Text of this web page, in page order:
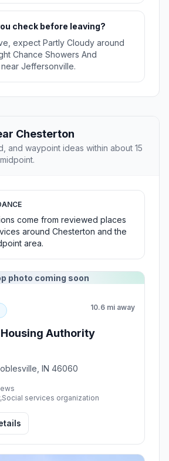
check before leaving?
expect Partly Cloudy around
Chance Showers And
Jeffersonville.
Chesterton
and waypoint ideas within about 15
come from reviewed places
around Chesterton and the
area.
photo coming soon
10.6 mi away
Authority
IN 46060
services organization